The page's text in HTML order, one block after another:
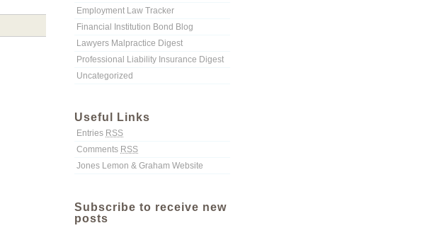
Employment Law Tracker
Financial Institution Bond Blog
Lawyers Malpractice Digest
Professional Liability Insurance Digest
Uncategorized
Useful Links
Entries RSS
Comments RSS
Jones Lemon & Graham Website
Subscribe to receive new
posts